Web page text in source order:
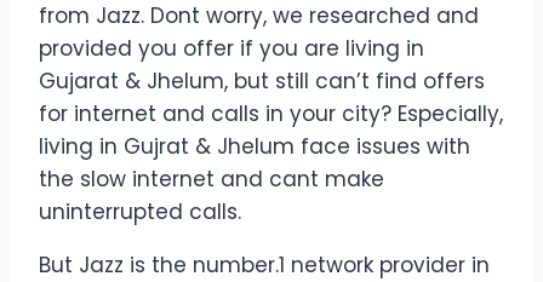
from Jazz. Dont worry, we researched and
provided you offer if you are living in
Gujarat & Jhelum, but still can’t find offers
for internet and calls in your city? Especially,
living in Gujrat & Jhelum face issues with
the slow internet and cant make
uninterrupted calls.
But Jazz is the number.1 network provider in